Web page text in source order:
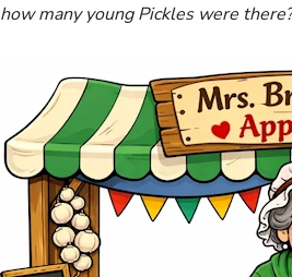
how many young Pickles were there?